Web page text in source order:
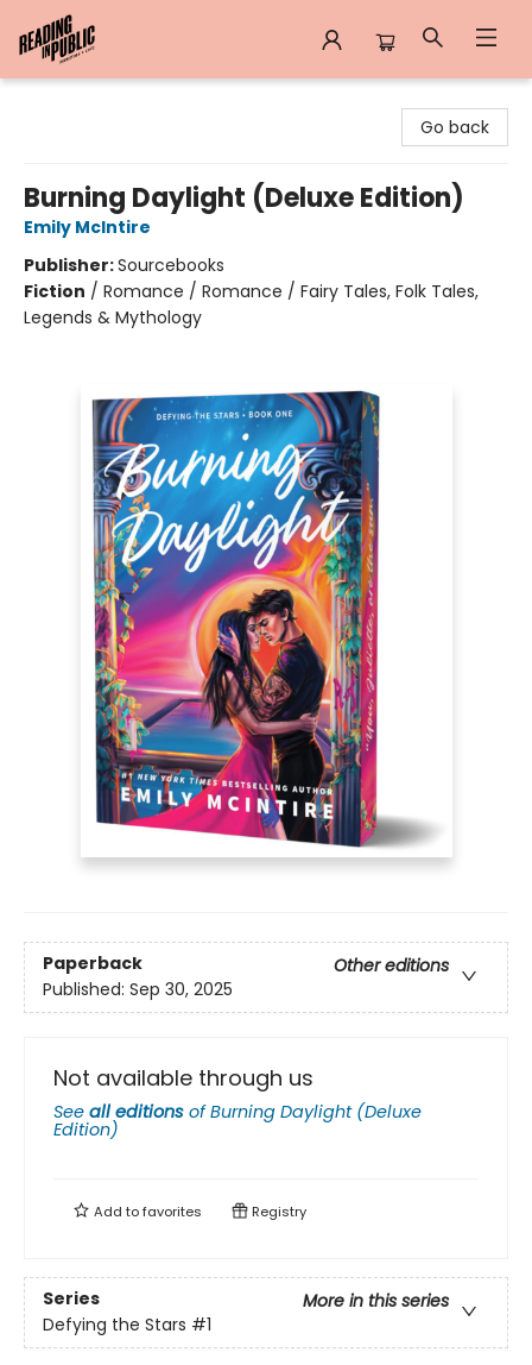
Go back
Burning Daylight (Deluxe Edition)
Emily McIntire
Publisher:Sourcebooks
Fiction / Romance / Romance / Fairy Tales, Folk Tales,
Legends & Mythology
Paperback
Other editions
Published: Sep 30, 2025
Not available through us
See all editions ofBurning Daylight (Deluxe
Edition)
Add tofavorites Registry
Series
More in this series
Defying the Stars #1